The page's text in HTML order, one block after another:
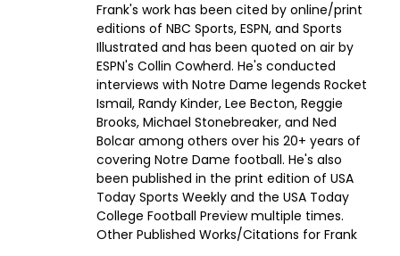
Frank's work has been cited by online/print
editions of NBC Sports, ESPN, and Sports
Illustrated and has been quoted on air by
ESPN's Collin Cowherd. He's conducted
interviews with Notre Dame legends Rocket
Ismail, Randy Kinder, Lee Becton, Reggie
Brooks, Michael Stonebreaker, and Ned
Bolcar among others over his 20+ years of
covering Notre Dame football. He's also
been published in the print edition of USA
Today Sports Weekly and the USA Today
College Football Preview multiple times.
Other Published Works/Citations for Frank